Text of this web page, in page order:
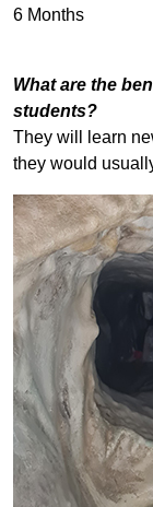
6 Months
What are the
students?
They will learn
they would